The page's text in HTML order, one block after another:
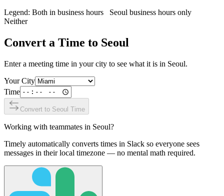
Legend: Both in business hours Seoul business hours only
Neither
Convert a Time to Seoul
Enter a meeting time in your city to see what it is in Seoul.
Your City
Time
Convert to Seoul Time
Working with teammates in Seoul?
Timely automatically converts times in Slack so everyone sees
messages in their local timezone — no mental math required.